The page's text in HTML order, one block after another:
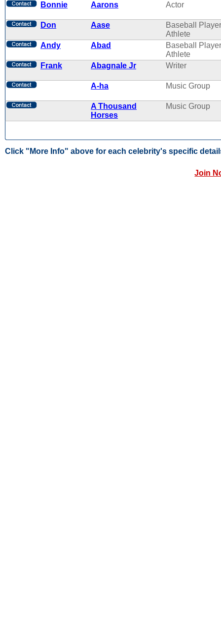
Bonnie Aarons Actor
Don Aase
Baseball
Athlete
Andy
Abad
Baseball
Athlete
Frank
Abagnale Jr Writer
A-ha Music Group
A Thousand
Horses
Music Group
Click "More Info" above for each celebrity's specific
Join